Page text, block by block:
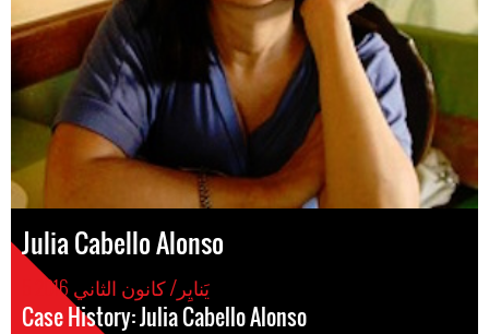
Julia Cabello Alonso
5 يَنايِر/ كانون الثاني 2016
Case History: Julia Cabello Alonso